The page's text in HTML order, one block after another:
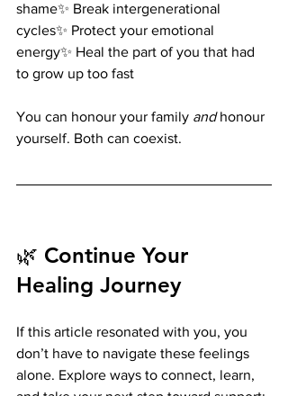
shame✨ Break intergenerational
cycles✨ Protect your emotional
energy✨ Heal the part of you that had
to grow up too fast
You can honour your family and honour
yourself. Both can coexist.
🌿 Continue Your
Healing Journey
If this article resonated with you, you
don’t have to navigate these feelings
alone. Explore ways to connect, learn,